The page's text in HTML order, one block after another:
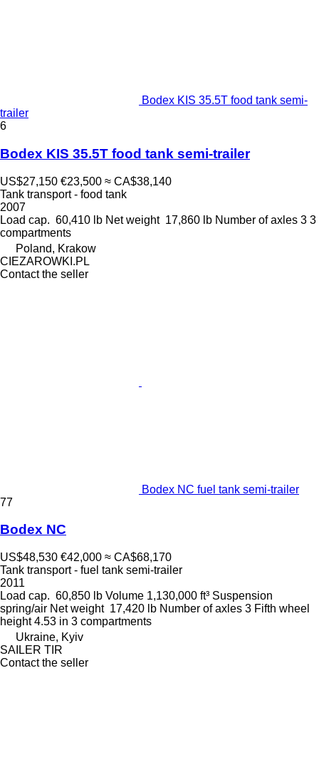
Bodex KIS 35.5T food tank semi-
trailer
6
Bodex KIS 35.5T food tank semi-trailer
US$27,150 €23,500 ≈ CA$38,140
Tank transport - food tank
2007
Load cap. 60,410 lb Net weight 17,860 lb Number of axles 3 3
compartments
Poland, Krakow
CIEZAROWKI.PL
Contact the seller
Bodex NC fuel tank semi-trailer
77
Bodex NC
US$48,530 €42,000 ≈ CA$68,170
Tank transport - fuel tank semi-trailer
2011
Load cap. 60,850 lb Volume 1,130,000 ft³ Suspension
spring/air Net weight 17,420 lb Number of axles 3 Fifth wheel
height 4.53 in 3 compartments
Ukraine, Kyiv
SAILER TIR
Contact the seller